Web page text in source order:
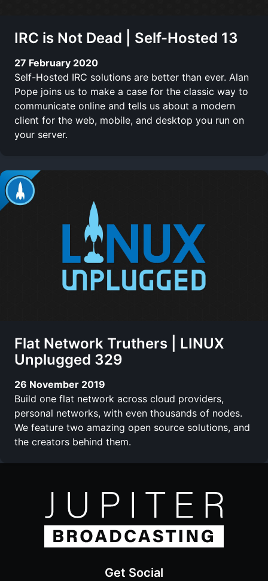
IRC is Not Dead | Self-Hosted 13
27 February 2020
Self-Hosted IRC solutions are better than ever. Alan
Pope joins us to make a case for the classic way to
communicate online and tells us about a modern
client for the web, mobile, and desktop you run on
your server.
Flat Network Truthers | LINUX
Unplugged 329
26 November 2019
Build one flat network across cloud providers,
personal networks, with even thousands of nodes.
We feature two amazing open source solutions, and
the creators behind them.
Get Social